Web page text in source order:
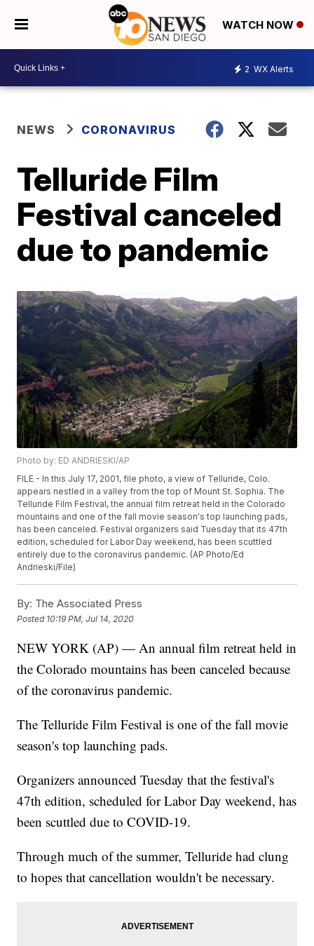
WATCH NOW
2 WX Alerts
NEWS CORONAVIRUS
Telluride Film
Festival canceled
due to pandemic
Photo by: ED ANDRIESKI/AP
FILE - In this July 17, 2001, file photo, a view of Telluride, Colo.
appears nestled in a valley from the top of Mount St. Sophia. The
Telluride Film Festival, the annual film retreat held in the Colorado
mountains and one of the fall movie season's top launching pads,
has been canceled. Festival organizers said Tuesday that its 47th
edition, scheduled for Labor Day weekend, has been scuttled
entirely due to the coronavirus pandemic. (AP Photo/Ed
Andrieski/File)
By: The Associated Press
Posted 10:19 PM, Jul 14, 2020
NEW YORK (AP) — An annual film retreat held in
the Colorado mountains has been canceled because
of the coronavirus pandemic.
The Telluride Film Festival is one of the fall movie
season's top launching pads.
Organizers announced Tuesday that the festival's
47th edition, scheduled for Labor Day weekend, has
been scuttled due to COVID-19.
Through much of the summer, Telluride had clung
to hopes that cancellation wouldn't be necessary.